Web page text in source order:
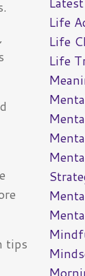
tips
Life
Life
Life